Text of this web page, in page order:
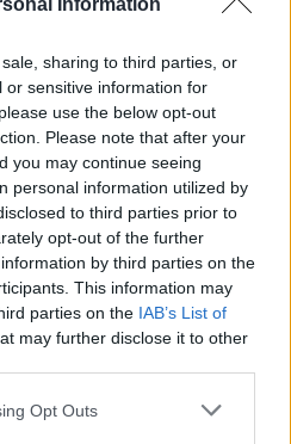
Information
sharing to third parties, or
or sensitive information for
use the below opt-out
Please note that after your
you may continue seeing
personal information utilized by
to third parties prior to
opt-out of the further
by third parties on the
This information may
parties on the IAB’s List of
may further disclose it to other
Opt Outs
they've accumulated
and across the
September 29th at